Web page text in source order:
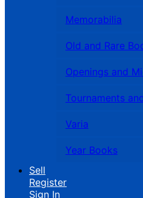
Memorabilia
Old and Rare
Openings and
Tournaments
Varia
Year Books
Sell
Register
Sign In